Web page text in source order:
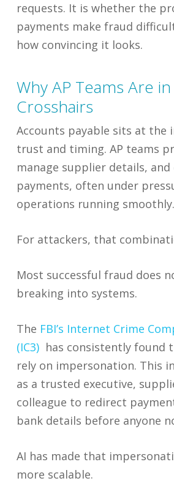
requests. It is whether the
payments make fraud
how convincing it looks.
Why AP Teams Are
Crosshairs
Accounts payable sits at the
trust and timing. AP teams
manage supplier details, and
payments, often under
operations running smoothly.
For attackers, that
Most successful fraud does
breaking into systems.
The FBI’s Internet Crime
(IC3) has consistently found
rely on impersonation. This
as a trusted executive,
colleague to redirect
bank details before anyone
AI has made that
more scalable.